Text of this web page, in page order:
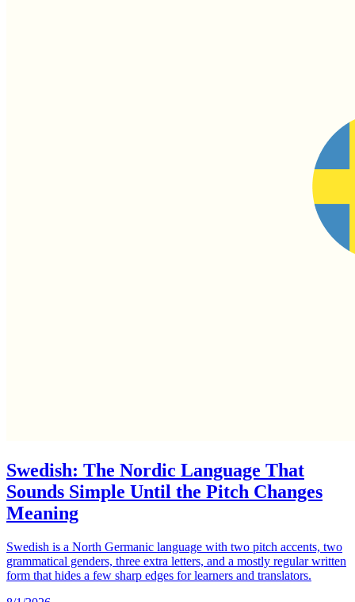
Swedish: The Nordic Language That
Sounds Simple Until the Pitch Changes
Meaning
Swedish is a North Germanic language with two pitch accents, two
grammatical genders, three extra letters, and a mostly regular written
form that hides a few sharp edges for learners and translators.